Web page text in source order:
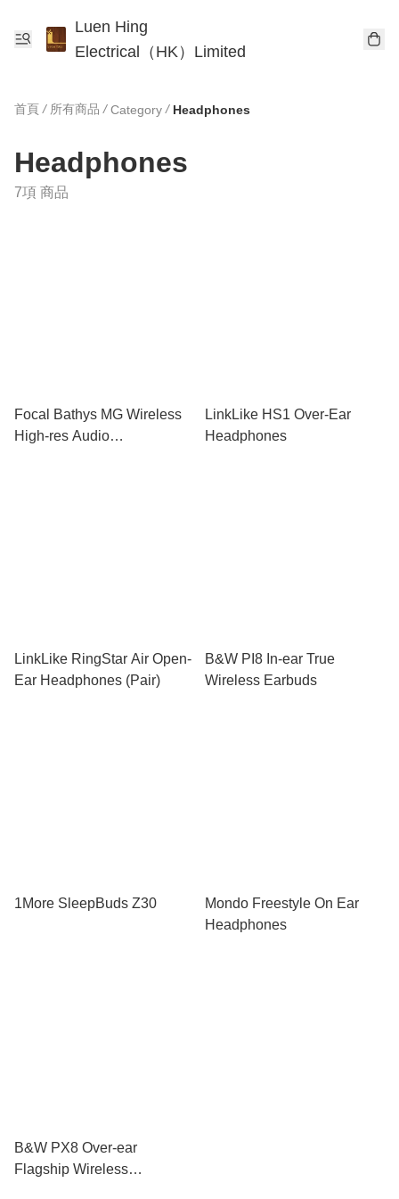
Luen Hing
Electrical（HK）Limited
首頁 / 所有商品 / Category / Headphones
Headphones
7項 商品
Focal Bathys MG Wireless
High-res Audio
LinkLike HS1 Over-Ear
Headphones
LinkLike RingStar Air Open-
Ear Headphones (Pair)
B&W PI8 In-ear True
Wireless Earbuds
1More SleepBuds Z30
Mondo Freestyle On Ear
Headphones
B&W PX8 Over-ear
Flagship Wireless